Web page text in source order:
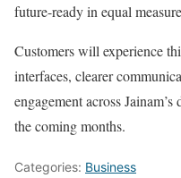
future-ready in equal
Customers will experience
interfaces, clearer
engagement across
the coming months.
Categories: Business